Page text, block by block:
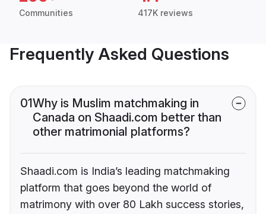
Communities 417K reviews
Frequently Asked Questions
01Why is Muslim matchmaking in
Canada on Shaadi.com better than
other matrimonial platforms?
Shaadi.com is India’s leading matchmaking
platform that goes beyond the world of
matrimony with over 80 Lakh success stories,